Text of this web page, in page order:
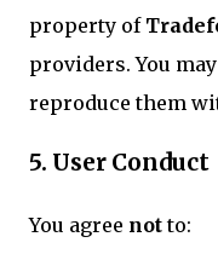
property of
providers. You
reproduce them
5. User Conduct
You agree notto: